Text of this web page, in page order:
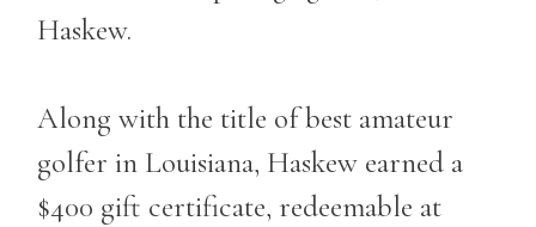
Haskew.
Along with the title of best amateur
golfer in Louisiana, Haskew earned a
$400 gift certificate, redeemable at